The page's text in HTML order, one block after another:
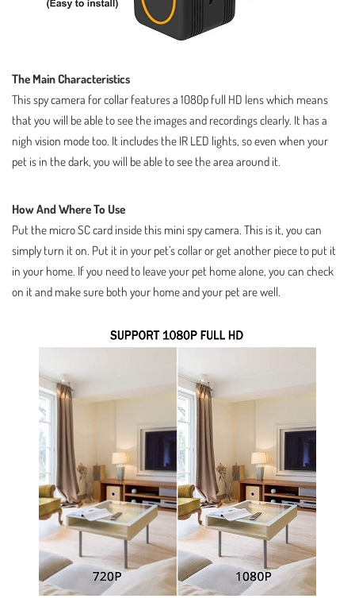
The Main Characteristics
This spy camera for collar features a 1080p full HD lens which means
that you will be able to see the images and recordings clearly. It has a
nigh vision mode too. It includes the IR LED lights, so even when your
pet is in the dark, you will be able to see the area around it.
How And Where To Use
Put the micro SC card inside this mini spy camera. This is it, you can
simply turn it on. Put it in your pet’s collar or get another piece to put it
in your home. If you need to leave your pet home alone, you can check
on it and make sure both your home and your pet are well.